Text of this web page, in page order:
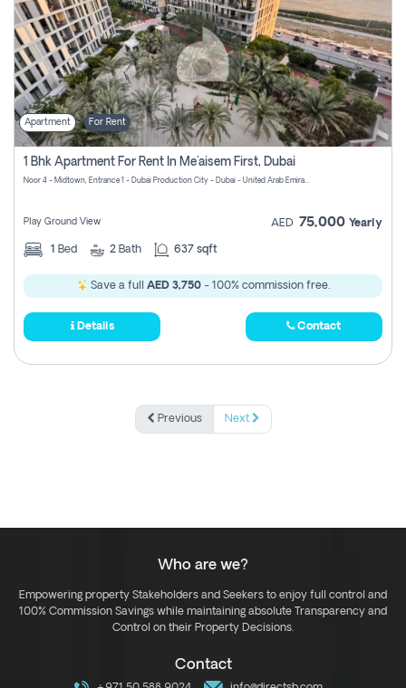
Apartment For Rent
1 Bhk Apartment For Rent In Me'aisem First, Dubai
Noor 4 - Midtown, Entrance 1 - Dubai Production City - Dubai - United Arab Emirates
Play Ground View AED 75,000 Yearly
1 Bed 2 Bath 637 sqft
Save a full AED 3,750- 100% commission free.
Details Contact
Previous Next
Who are we?
Empowering property Stakeholders and Seekers to enjoy full control and
100% Commission Savings while maintaining absolute Transparency and
Control on their Property Decisions.
Contact